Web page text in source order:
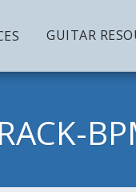
GUITAR